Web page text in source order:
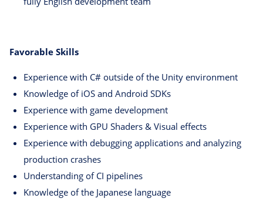
Favorable Skills
Experience with C# outside of the Unity environment
Knowledge of iOS and Android SDKs
Experience with game development
Experience with GPU Shaders & Visual effects
Experience with debugging applications and analyzing
production crashes
Understanding of CI pipelines
Knowledge of the Japanese language